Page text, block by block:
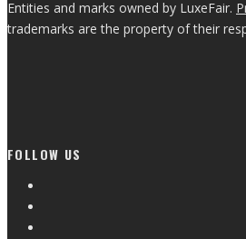
Entities and marks owned by LuxeFair.
trademarks are the property of their
FOLLOW US